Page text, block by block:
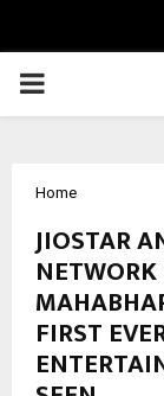
PRIMARY
Home
JIOSTAR
FIRST